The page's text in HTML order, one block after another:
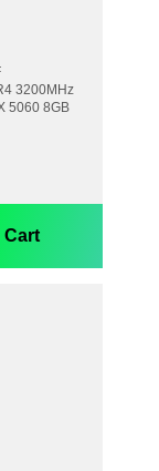
3200MHz
5060 8GB
Cart